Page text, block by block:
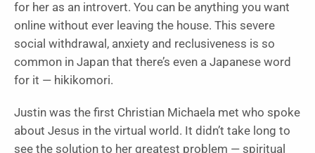
for her as an introvert. You can be anything you want
online without ever leaving the house. This severe
social withdrawal, anxiety and reclusiveness is so
common in Japan that there’s even a Japanese word
for it — hikikomori.
Justin was the first Christian Michaela met who spoke
about Jesus in the virtual world. It didn’t take long to
see the solution to her greatest problem — spiritual